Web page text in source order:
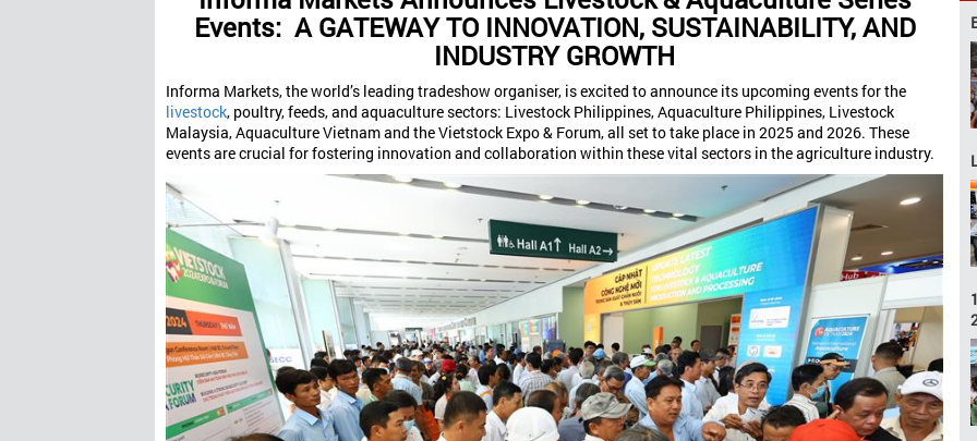
Events: A GATEWAY TO INNOVATION, SUSTAINABILITY, AND
INDUSTRY GROWTH
Informa Markets, the world’s leading tradeshow organiser, is excited to announce its upcoming events for the
livestock, poultry, feeds, and aquaculture sectors: Livestock Philippines, Aquaculture Philippines, Livestock
Malaysia, Aquaculture Vietnam and the Vietstock Expo & Forum, all set to take place in 2025 and 2026. These
events are crucial for fostering innovation and collaboration within these vital sectors in the agriculture industry.